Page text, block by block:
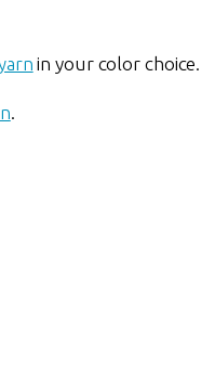
in your color choice.
.